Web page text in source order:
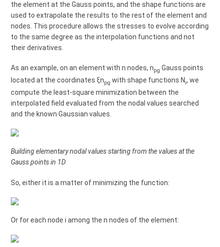
the element at the Gauss points, and the shape functions are
used to extrapolate the results to the rest of the element and
nodes. This procedure allows the stresses to evolve according
to the same degree as the interpolation functions and not
their derivatives.
As an example, on an element with n nodes, npg Gauss points
located at the coordinates ξnpg with shape functions N i, we
compute the least-square minimization between the
interpolated field evaluated from the nodal values searched
and the known Gaussian values.
Building elementary nodal values starting from the values at the
Gauss points in 1D
So, either it is a matter of minimizing the function:
Or for each node i among the n nodes of the element: